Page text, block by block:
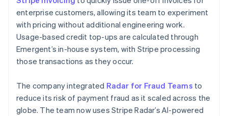
enterprise customers, allowing its team to experiment
with pricing without additional engineering work.
Usage-based credit top-ups are calculated through
Emergent’s in-house system, with Stripe processing
those transactions as they occur.
The company integrated Radar for Fraud Teams to
reduce its risk of payment fraud as it scaled across the
globe. The team now uses Stripe Radar’s AI-powered